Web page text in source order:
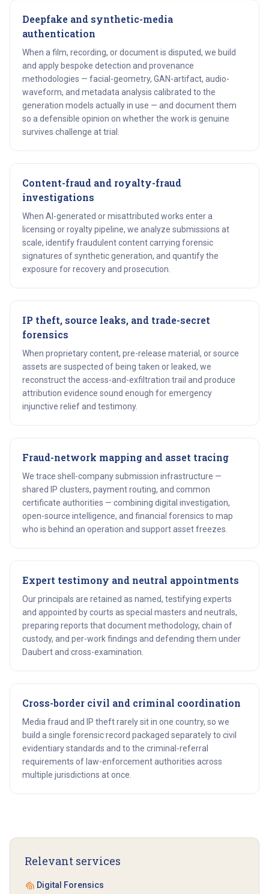
Deepfake and synthetic-media
authentication
When a film, recording, or document is disputed, we build
and apply bespoke detection and provenance
methodologies — facial-geometry, GAN-artifact, audio-
waveform, and metadata analysis calibrated to the
generation models actually in use — and document them
so a defensible opinion on whether the work is genuine
survives challenge at trial.
Content-fraud and royalty-fraud
investigations
When AI-generated or misattributed works enter a
licensing or royalty pipeline, we analyze submissions at
scale, identify fraudulent content carrying forensic
signatures of synthetic generation, and quantify the
exposure for recovery and prosecution.
IP theft, source leaks, and trade-secret
forensics
When proprietary content, pre-release material, or source
assets are suspected of being taken or leaked, we
reconstruct the access-and-exfiltration trail and produce
attribution evidence sound enough for emergency
injunctive relief and testimony.
Fraud-network mapping and asset tracing
We trace shell-company submission infrastructure —
shared IP clusters, payment routing, and common
certificate authorities — combining digital investigation,
open-source intelligence, and financial forensics to map
who is behind an operation and support asset freezes.
Expert testimony and neutral appointments
Our principals are retained as named, testifying experts
and appointed by courts as special masters and neutrals,
preparing reports that document methodology, chain of
custody, and per-work findings and defending them under
Daubert and cross-examination.
Cross-border civil and criminal coordination
Media fraud and IP theft rarely sit in one country, so we
build a single forensic record packaged separately to civil
evidentiary standards and to the criminal-referral
requirements of law-enforcement authorities across
multiple jurisdictions at once.
Relevant services
Digital Forensics